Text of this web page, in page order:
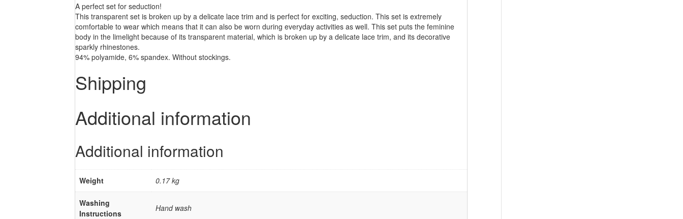
A perfect set for seduction!
This transparent set is broken up by a delicate lace trim and is perfect for exciting, seduction. This set is extremely
comfortable to wear which means that it can also be worn during everyday activities as well. This set puts the feminine
body in the limelight because of its transparent material, which is broken up by a delicate lace trim, and its decorative
sparkly rhinestones.
94% polyamide, 6% spandex. Without stockings.
Shipping
Additional information
Additional information
Weight 0.17 kg
Washing
Instructions
Hand wash